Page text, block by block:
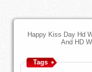
Happy Kiss Day Hd
And HD
Tags